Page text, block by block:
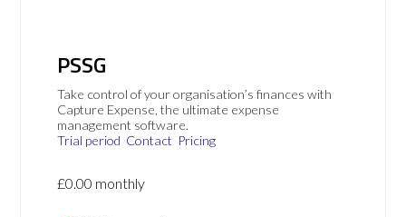
PSSG
Take control of your organisation’s finances with
Capture Expense, the ultimate expense
management software.
Trial period Contact Pricing
£0.00 monthly